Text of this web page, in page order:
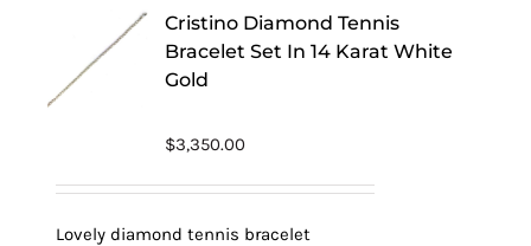
Cristino Diamond Tennis
Bracelet Set In 14 Karat White
Gold
$3,350.00
Lovely diamond tennis bracelet